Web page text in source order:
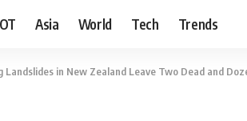
Asia World Tech Trends
Landslides in New Zealand Leave Two Dead and